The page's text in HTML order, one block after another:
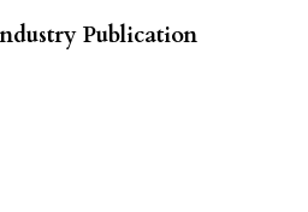
Publication